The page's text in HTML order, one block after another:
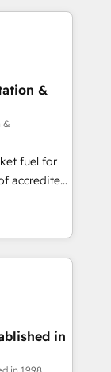
and
Pipedrive,
Hub,
GuardHub:
42001
&
&
fuel for
and make
in
by
we
in